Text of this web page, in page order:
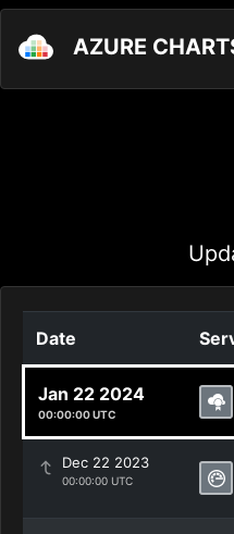
AZURE
Date
Jan 22 2024
00:00:00 UTC
Dec 22 2023
00:00:00 UTC